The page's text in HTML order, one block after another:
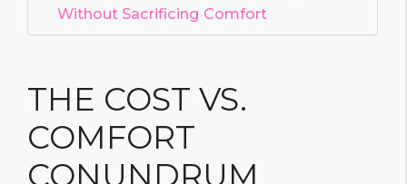
Without Sacrificing Comfort
THE COST VS.
COMFORT
CONUNDRUM